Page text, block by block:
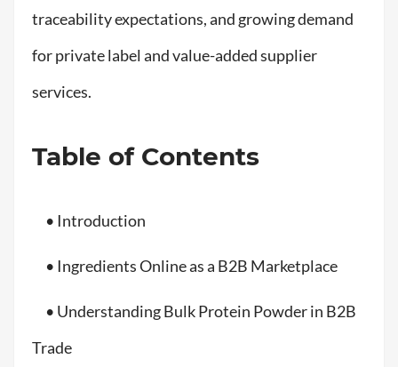
traceability expectations, and growing demand
for private label and value-added supplier
services.
Table of Contents
• Introduction
• Ingredients Online as a B2B Marketplace
• Understanding Bulk Protein Powder in B2B
Trade